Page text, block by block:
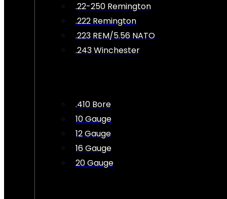
.22-250 Remington
.222 Remington
.223 REM/5.56 NATO
.243 Winchester
.410 Bore
10 Gauge
12 Gauge
16 Gauge
20 Gauge